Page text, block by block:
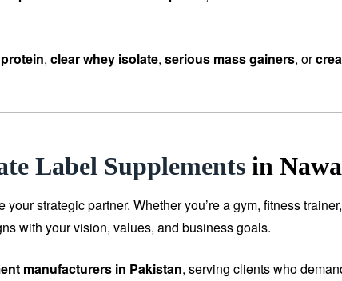
, clear whey isolate, serious mass gainers, or
Label Supplements in
strategic partner. Whether you’re a gym, fitness
with your vision, values, and business goals.
manufacturers in Pakistan, serving clients who